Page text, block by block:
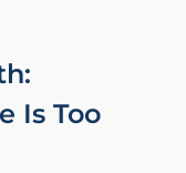
Is Too